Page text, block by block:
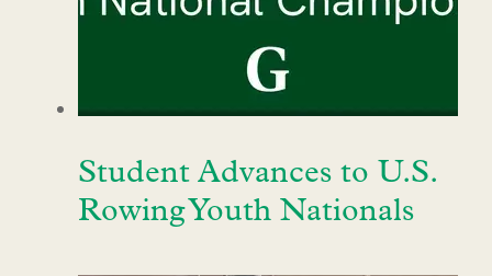
Student Advances to U.S.
Rowing Youth Nationals